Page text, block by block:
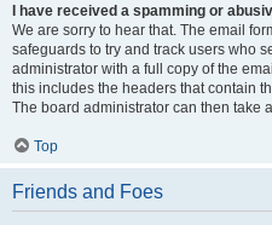
I have received a spamming or
We are sorry to hear that. The email
safeguards to try and track users who
administrator with a full copy of the
this includes the headers that contain
The board administrator can then take
Top
Friends and Foes